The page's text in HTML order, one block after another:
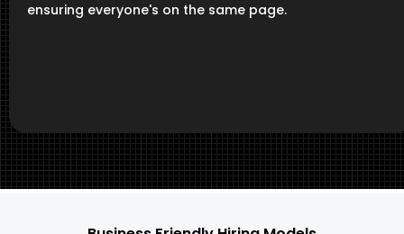
ensuring everyone's on the same page.